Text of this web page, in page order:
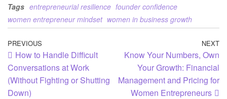
Tags entrepreneurial resilience founder confidence
women entrepreneur mindset women in business growth
PREVIOUS
How to Handle Difficult
Conversations at Work
(Without Fighting or Shutting
Down)
NEXT
Know Your Numbers, Own
Your Growth: Financial
Management and Pricing for
Women Entrepreneurs